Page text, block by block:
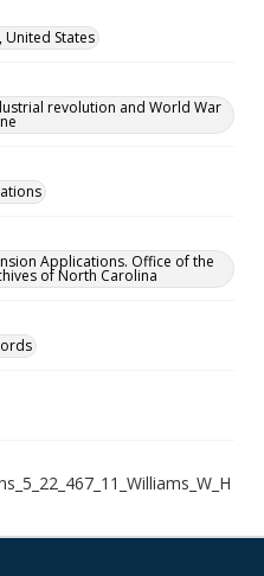
United States
revolution and World War
Applications. Office of the
of North Carolina